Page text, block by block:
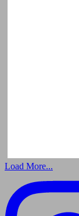
Load More...